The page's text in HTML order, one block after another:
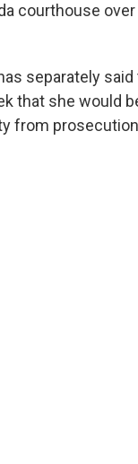
courthouse
separately
that she would
from